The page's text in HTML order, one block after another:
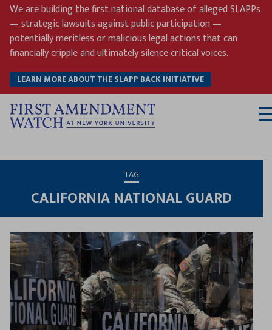
Skip
content
We are building the first national database of alleged SLAPPs
— strategic lawsuits against public participation —
potentially meritless or malicious legal actions that can
financially cripple and ultimately silence critical voices.
LEARN MORE ABOUT THE SLAPP BACK INITIATIVE
TAG
CALIFORNIA NATIONAL GUARD